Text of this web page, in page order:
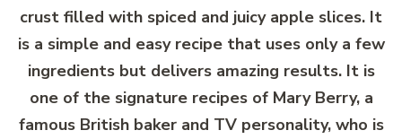
crust filled with spiced and juicy apple slices. It
is a simple and easy recipe that uses only a few
ingredients but delivers amazing results. It is
one of the signature recipes of Mary Berry, a
famous British baker and TV personality, who is